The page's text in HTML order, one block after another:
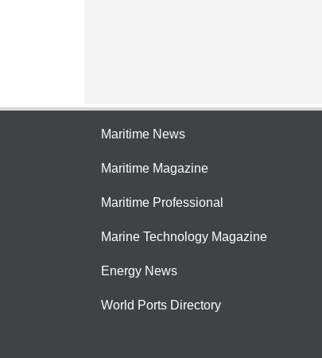
Maritime News
Maritime Magazine
Maritime Professional
Marine Technology Magazine
Energy News
World Ports Directory